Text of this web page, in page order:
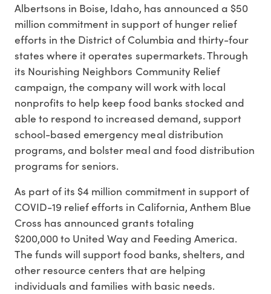
Albertsons in Boise, Idaho, has announced a $50
million commitment in support of hunger relief
efforts in the District of Columbia and thirty-four
states where it operates supermarkets. Through
its Nourishing Neighbors Community Relief
campaign, the company will work with local
nonprofits to help keep food banks stocked and
able to respond to increased demand, support
school-based emergency meal distribution
programs, and bolster meal and food distribution
programs for seniors.
As part of its $4 million commitment in support of
COVID-19 relief efforts in California, Anthem Blue
Cross has announced grants totaling
$200,000 to United Way and Feeding America.
The funds will support food banks, shelters, and
other resource centers that are helping
individuals and families with basic needs.